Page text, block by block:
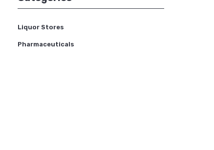
Liquor Stores
Pharmaceuticals